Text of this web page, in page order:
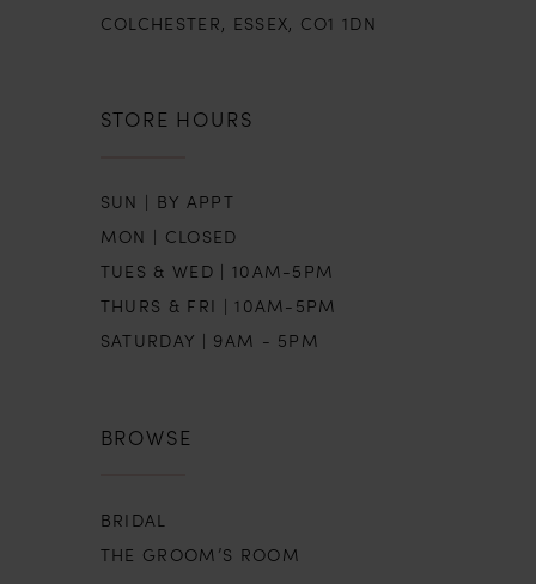
COLCHESTER, ESSEX, CO1 1DN
STORE HOURS
SUN | BY APPT
MON | CLOSED
TUES & WED | 10AM-5PM
THURS & FRI | 10AM-5PM
SATURDAY | 9AM - 5PM
BROWSE
BRIDAL
THE GROOM’S ROOM